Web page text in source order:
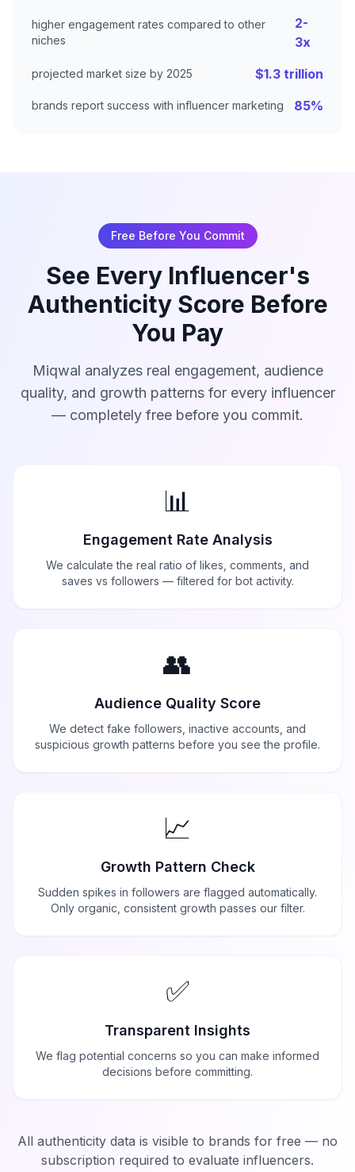
higher engagement rates compared to other
niches
2-
3x
projected market size by 2025 $1.3 trillion
brands report success with influencer marketing 85%
Free Before You Commit
See Every Influencer's
Authenticity Score Before
You Pay
Miqwal analyzes real engagement, audience
quality, and growth patterns for every influencer
— completely free before you commit.
📊
Engagement Rate Analysis
We calculate the real ratio of likes, comments, and
saves vs followers — filtered for bot activity.
👥
Audience Quality Score
We detect fake followers, inactive accounts, and
suspicious growth patterns before you see the profile.
📈
Growth Pattern Check
Sudden spikes in followers are flagged automatically.
Only organic, consistent growth passes our filter.
✅
Transparent Insights
We flag potential concerns so you can make informed
decisions before committing.
All authenticity data is visible to brands for free — no
subscription required to evaluate influencers.